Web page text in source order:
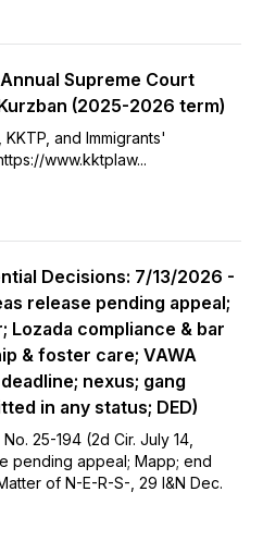
Supreme Court
(2025-2026 term)
and Immigrants'
www.kktplaw...
Decisions: 7/13/2026 -
release pending appeal;
Lozada compliance & bar
& foster care; VAWA
nexus; gang
in any status; DED)
25-194 (2d Cir. July 14,
pending appeal; Mapp; end
of N-E-R-S-, 29 I&N Dec.